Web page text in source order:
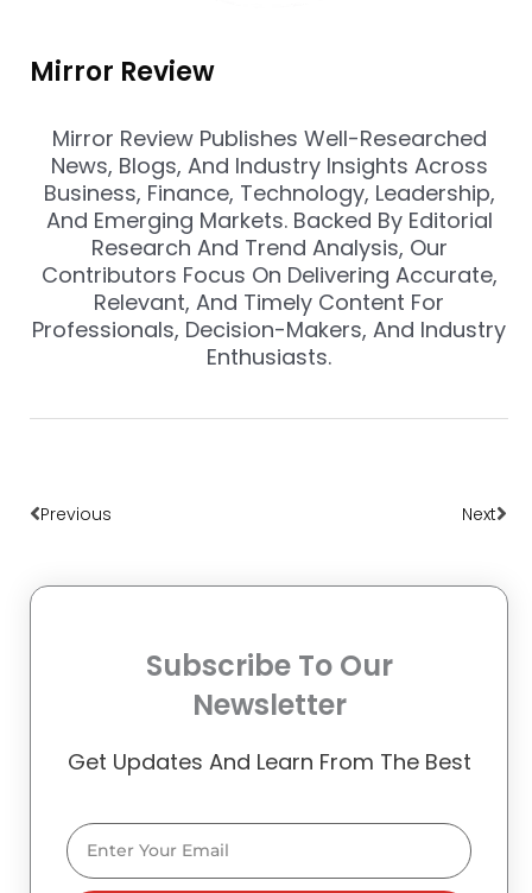
Mirror Review
Mirror Review Publishes Well-Researched
News, Blogs, And Industry Insights Across
Business, Finance, Technology, Leadership,
And Emerging Markets. Backed By Editorial
Research And Trend Analysis, Our
Contributors Focus On Delivering Accurate,
Relevant, And Timely Content For
Professionals, Decision-Makers, And Industry
Enthusiasts.
Previous Next
Subscribe To Our
Newsletter
Get Updates And Learn From The Best
Email